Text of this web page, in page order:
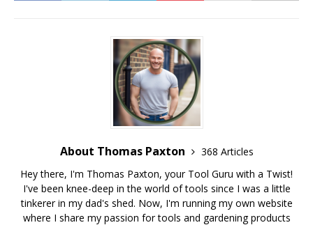
About Thomas Paxton
368 Articles
Hey there, I'm Thomas Paxton, your Tool Guru with a Twist!
I've been knee-deep in the world of tools since I was a little
tinkerer in my dad's shed. Now, I'm running my own website
where I share my passion for tools and gardening products